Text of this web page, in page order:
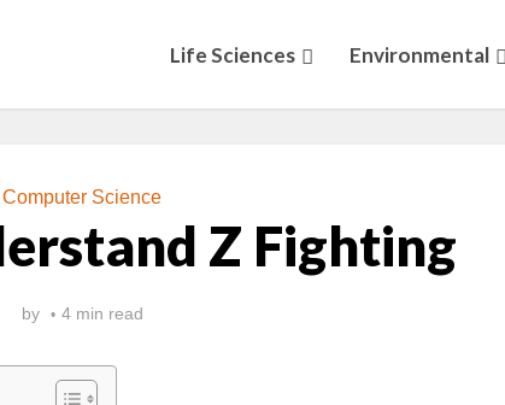
Life Sciences Environmental
Computer Science
Z Fighting
by 4 min read